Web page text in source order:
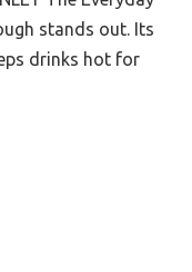
stands out. Its
drinks hot for